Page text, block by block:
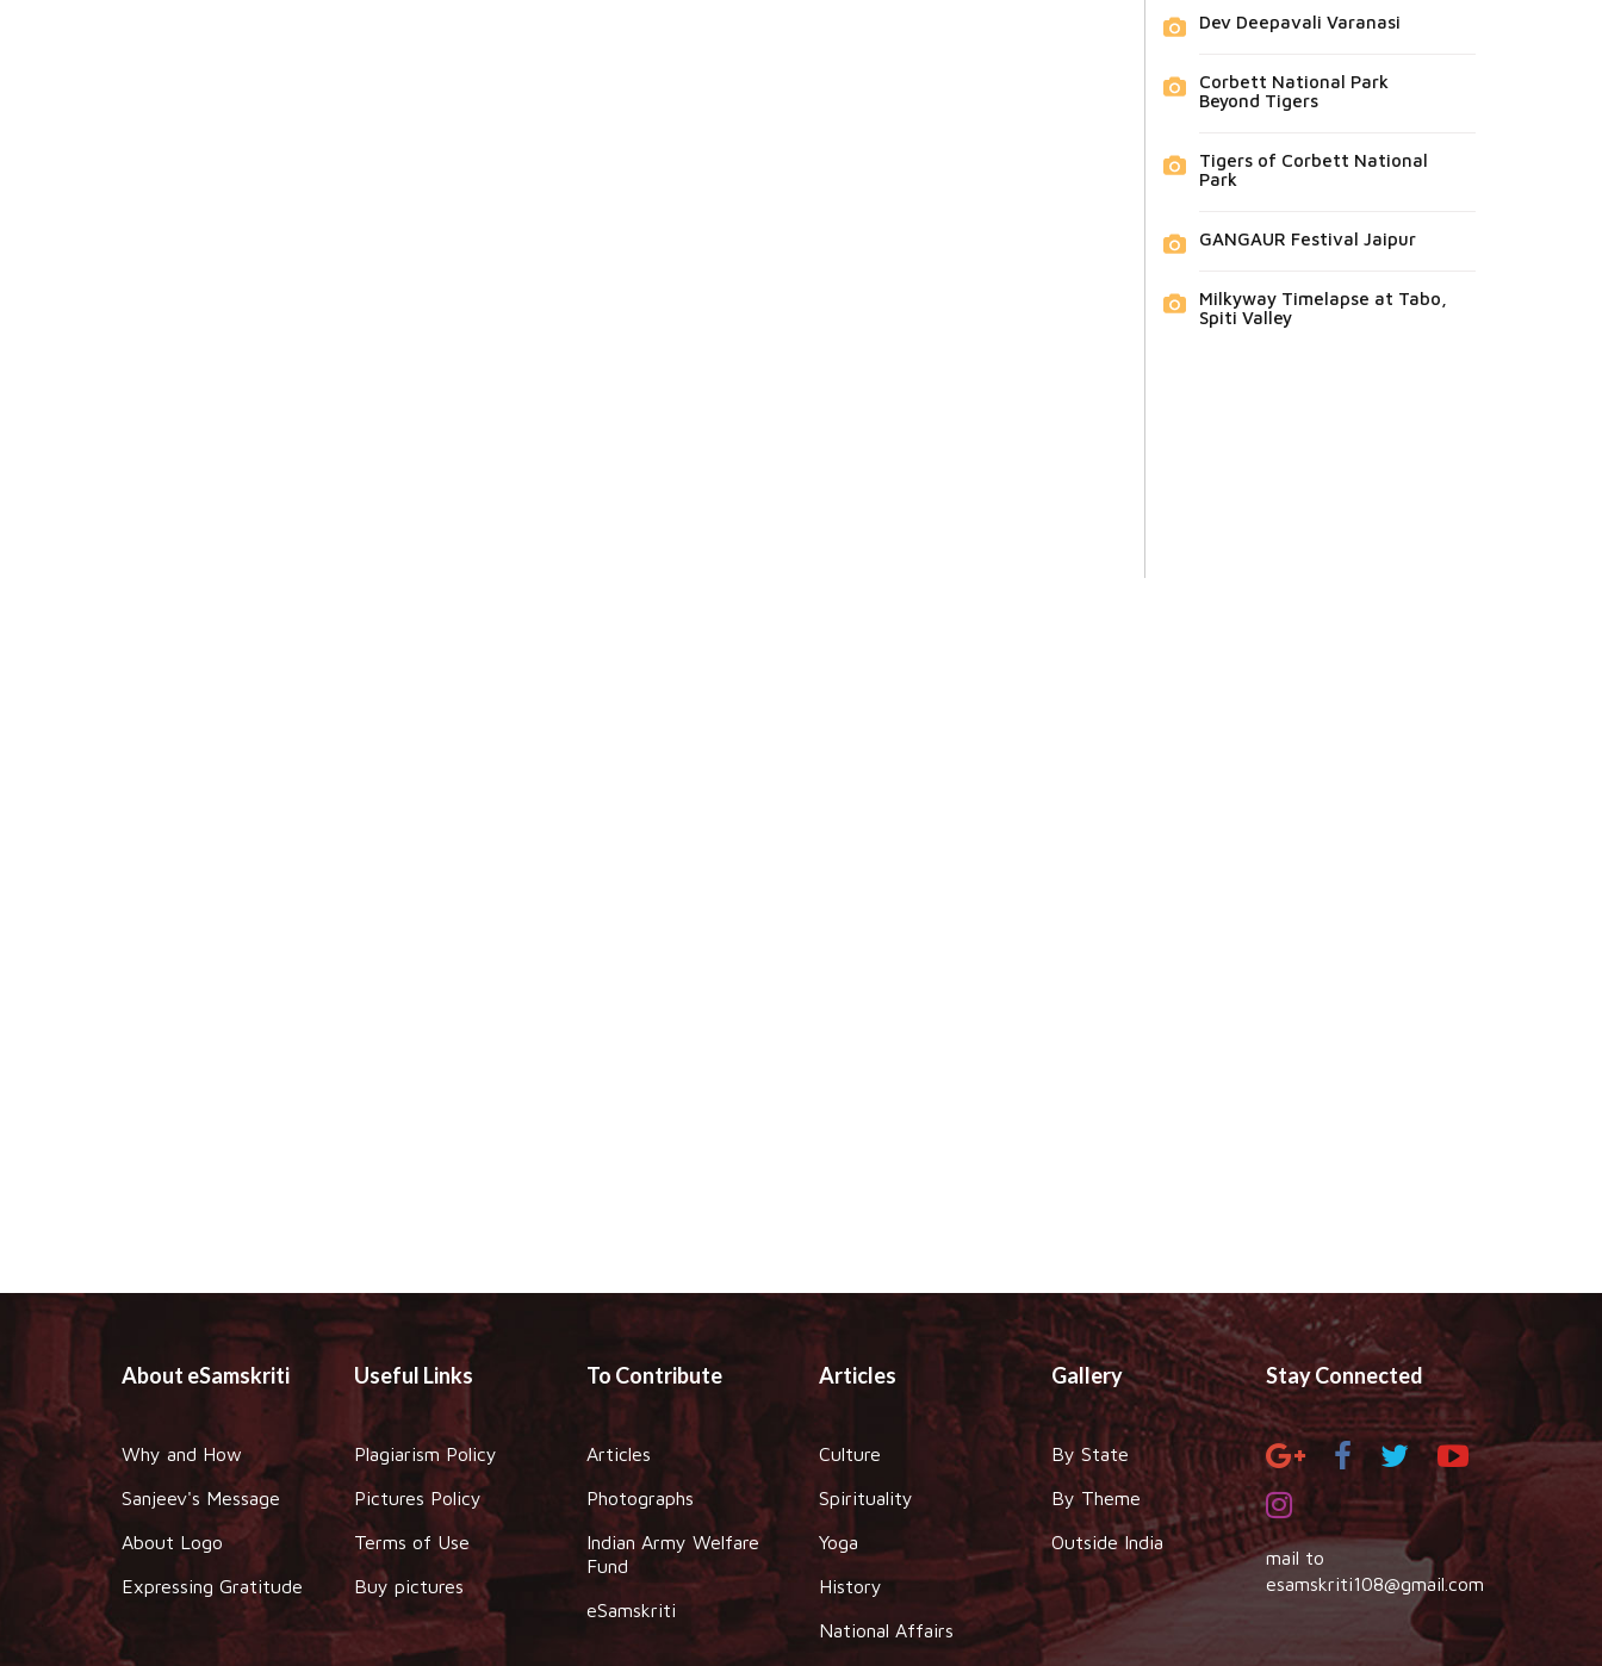
Dev Deepavali Varanasi
Corbett National Park
Beyond Tigers
Tigers of Corbett National
Park
GANGAUR Festival Jaipur
Milkyway Timelapse at Tabo,
Spiti Valley
About eSamskriti
Why and How
Sanjeev's Message
About Logo
Expressing Gratitude
Useful Links
Plagiarism Policy
Pictures Policy
Terms of Use
Buy pictures
To Contribute
Articles
Photographs
Indian Army Welfare
Fund
eSamskriti
Articles
Culture
Spirituality
Yoga
History
National Affairs
Gallery
By State
By Theme
Outside India
Stay Connected
mail to
esamskriti108@gmail.com